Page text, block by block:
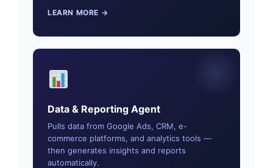
LEARN MORE →
Data & Reporting Agent
Pulls data from Google Ads, CRM, e-
commerce platforms, and analytics tools —
then generates insights and reports
automatically.